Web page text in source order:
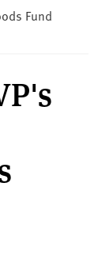
Fund